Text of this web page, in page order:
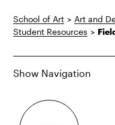
School of Art > Art and
Student Resources >
Show Navigation